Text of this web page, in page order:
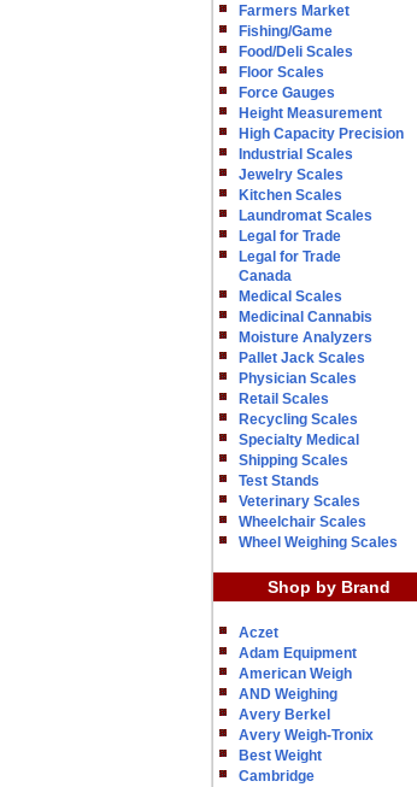
Farmers Market
Fishing/Game
Food/Deli Scales
Floor Scales
Force Gauges
Height Measurement
High Capacity Precision
Industrial Scales
Jewelry Scales
Kitchen Scales
Laundromat Scales
Legal for Trade
Legal for Trade
Canada
Medical Scales
Medicinal Cannabis
Moisture Analyzers
Pallet Jack Scales
Physician Scales
Retail Scales
Recycling Scales
Specialty Medical
Shipping Scales
Test Stands
Veterinary Scales
Wheelchair Scales
Wheel Weighing Scales
Shop by Brand
Aczet
Adam Equipment
American Weigh
AND Weighing
Avery Berkel
Avery Weigh-Tronix
Best Weight
Cambridge